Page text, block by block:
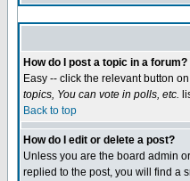
How do I post a topic in a forum?
Easy -- click the relevant button
topics, You can vote in polls, etc.
Back to top
How do I edit or delete a post?
Unless you are the board admin
replied to the post, you will find a